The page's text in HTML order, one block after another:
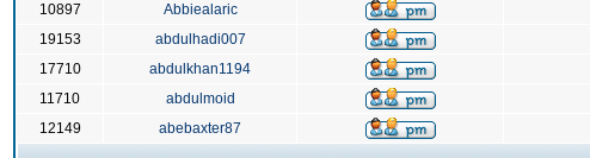
10897
Abbiealaric
19153
abdulhadi007
17710
abdulkhan1194
11710
abdulmoid
12149
abebaxter87